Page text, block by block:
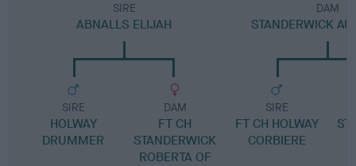
SIRE
ABNALLS ELIJAH
SIRE
HOLWAY
DRUMMER
DAM
FT CH
STANDERWICK
ROBERTA OF
DAM
STANDERWICK
SIRE
FT CH HOLWAY
CORBIERE